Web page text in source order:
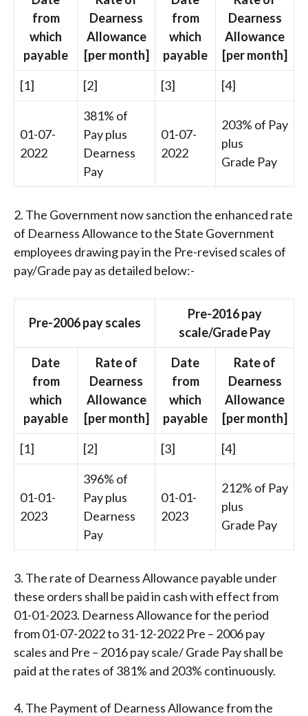
from
which
payable
Dearness
Allowance
[per month]
from
which
payable
Dearness
Allowance
[per month]
[1]
[2] [3] [4]
01-07-
2022
381% of
Pay plus
Dearness
Pay
01-07-
2022
203% of Pay
plus
Grade Pay
2. The Government now sanction the enhanced rate
of Dearness Allowance to the State Government
employees drawing pay in the Pre-revised scales of
pay/Grade pay as detailed below:-
Pre-2006 pay scales
Pre-2016 pay
scale/Grade Pay
Date
from
which
payable
Rate of
Dearness
Allowance
[per month]
Date
from
which
payable
Rate of
Dearness
Allowance
[per month]
[1]
[2] [3] [4]
01-01-
2023
396% of
Pay plus
Dearness
Pay
01-01-
2023
212% of Pay
plus
Grade Pay
3. The rate of Dearness Allowance payable under
these orders shall be paid in cash with effect from
01-01-2023. Dearness Allowance for the period
from 01-07-2022 to 31-12-2022 Pre – 2006 pay
scales and Pre – 2016 pay scale/ Grade Pay shall be
paid at the rates of 381% and 203% continuously.
4. The Payment of Dearness Allowance from the